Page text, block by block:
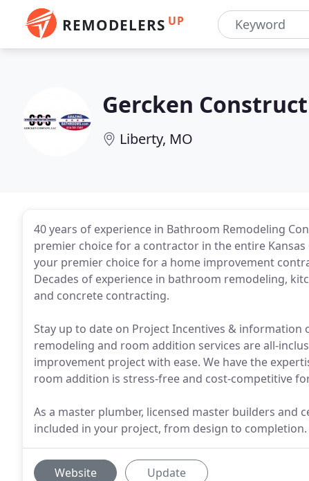
REMODELERS UP
Gercken
Liberty, MO
40 years of experience in Bathroom Remodeling
premier choice for a contractor in the entire
your premier choice for a home improvement
Decades of experience in bathroom remodeling,
and concrete contracting.
Stay up to date on Project Incentives &
remodeling and room addition services are all-
improvement project with ease. We have the
room addition is stress-free and cost-competitive
As a master plumber, licensed master builders and
included in your project, from design to completion.
Website Update